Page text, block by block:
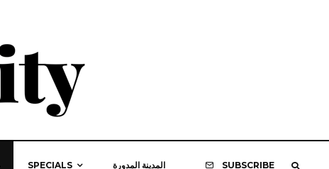
SPECIALS المدينة المدورة SUBSCRIBE